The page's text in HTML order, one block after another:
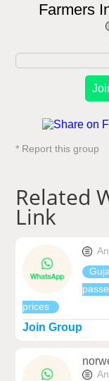
Farmers
* Report this group
Related
Link
prices
Join Group